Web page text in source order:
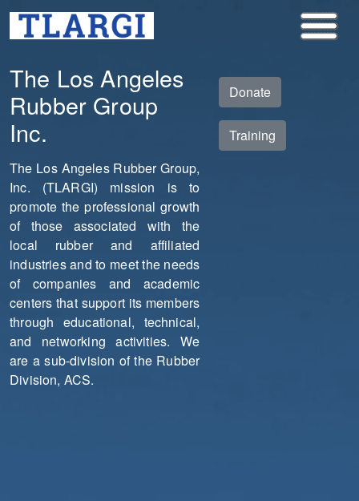
The Los Angeles
Rubber Group
Inc.
The Los Angeles Rubber Group,
Inc. (TLARGI) mission is to
promote the professional growth
of those associated with the
local rubber and affiliated
industries and to meet the needs
of companies and academic
centers that support its members
through educational, technical,
and networking activities. We
are a sub-division of the Rubber
Division, ACS.
Donate
Training